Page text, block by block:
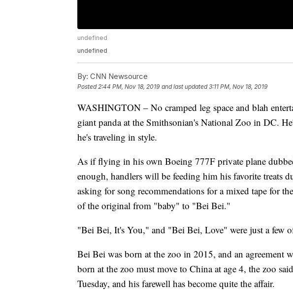
undefined
undefined
By: CNN Newsource
Posted2:44 PM, Nov 18, 2019 and last updated 3:11 PM, Nov 18, 2019
WASHINGTON – No cramped leg space and blah
giant panda at the Smithsonian's National Zoo in DC.
he's traveling in style.
As if flying in his own Boeing 777F private plane
enough, handlers will be feeding him his favorite treats
asking for song recommendations for a mixed tape for
of the original from "baby" to "Bei Bei."
"Bei Bei, It's You," and "Bei Bei, Love" were just a few
Bei Bei was born at the zoo in 2015, and an agreement
born at the zoo must move to China at age 4, the zoo
Tuesday, and his farewell has become quite the affair.